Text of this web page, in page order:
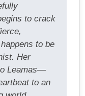
to crack
to be
Her
Leamas—
to an